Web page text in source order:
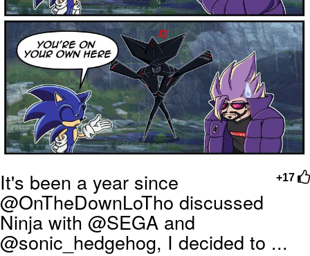
+17
It's been a year since
@OnTheDownLoTho discussed
Ninja with @SEGA and
@sonic_hedgehog, I decided to ...